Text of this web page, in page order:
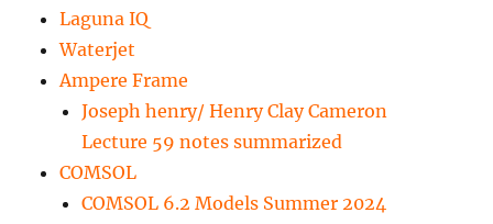
Laguna IQ
Waterjet
Ampere Frame
Joseph henry/ Henry Clay Cameron
Lecture 59 notes summarized
COMSOL
COMSOL 6.2 Models Summer 2024